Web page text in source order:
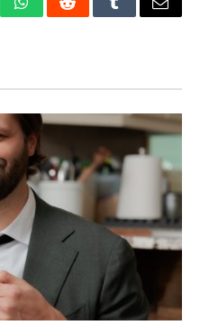
WhatsAppRedditTumblrEmail